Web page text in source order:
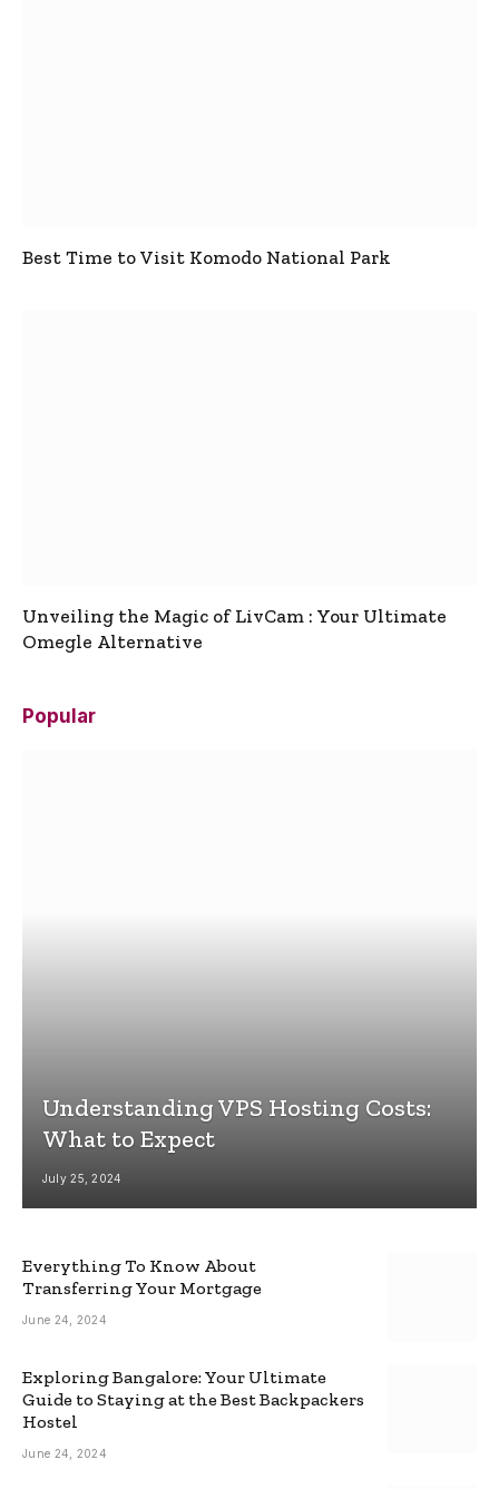
Best Time to Visit Komodo National Park
Unveiling the Magic of LivCam : Your Ultimate
Omegle Alternative
Popular
Understanding VPS Hosting Costs:
What to Expect
July 25, 2024
Everything To Know About
Transferring Your Mortgage
June 24, 2024
Exploring Bangalore: Your Ultimate
Guide to Staying at the Best Backpackers
Hostel
June 24, 2024